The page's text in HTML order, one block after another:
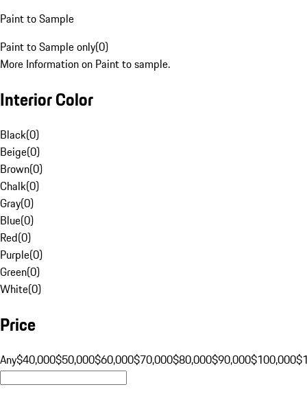
Paint to Sample
Paint to Sample only(0)
More Information on Paint to sample.
Interior Color
Black(0)
Beige(0)
Brown(0)
Chalk(0)
Gray(0)
Blue(0)
Red(0)
Purple(0)
Green(0)
White(0)
Price
Any$40,000$50,000$60,000$70,000$80,000$90,000$100,000